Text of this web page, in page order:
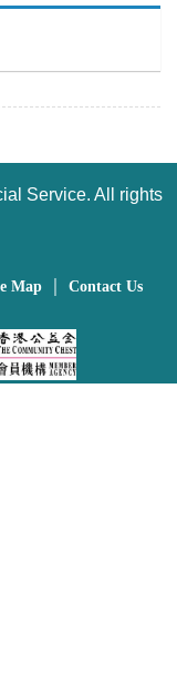
Service. All rights
Map Contact Us